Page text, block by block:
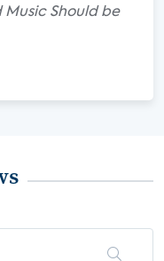
Music Should be